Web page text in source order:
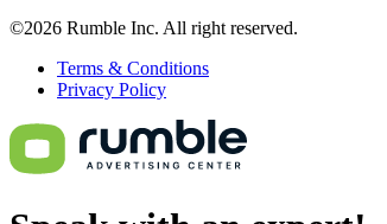
©2026 Rumble Inc. All right reserved.
Terms & Conditions
Privacy Policy